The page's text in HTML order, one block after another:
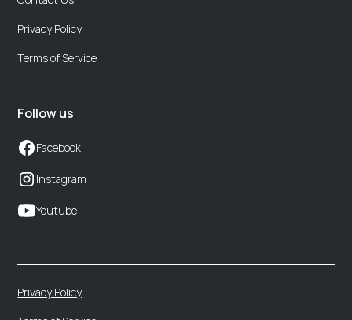
Privacy Policy
Terms of Service
Follow us
Facebook
Instagram
Youtube
Privacy Policy